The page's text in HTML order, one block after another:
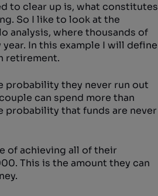
to clear up is, what constitutes
So I like to look at the
analysis, where thousands of
In this example I will define
retirement.
probability they never run out
can spend more than
that funds are never
of achieving all of their
This is the amount they can